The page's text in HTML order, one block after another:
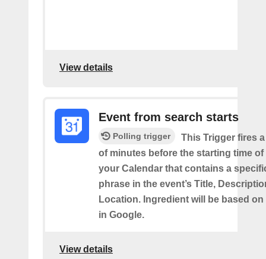
View details
Event from search starts
Polling trigger
This Trigger fires
of minutes before the starting time of
your Calendar that contains a
phrase in the event’s Title,
Location. Ingredient will be based
in Google.
View details